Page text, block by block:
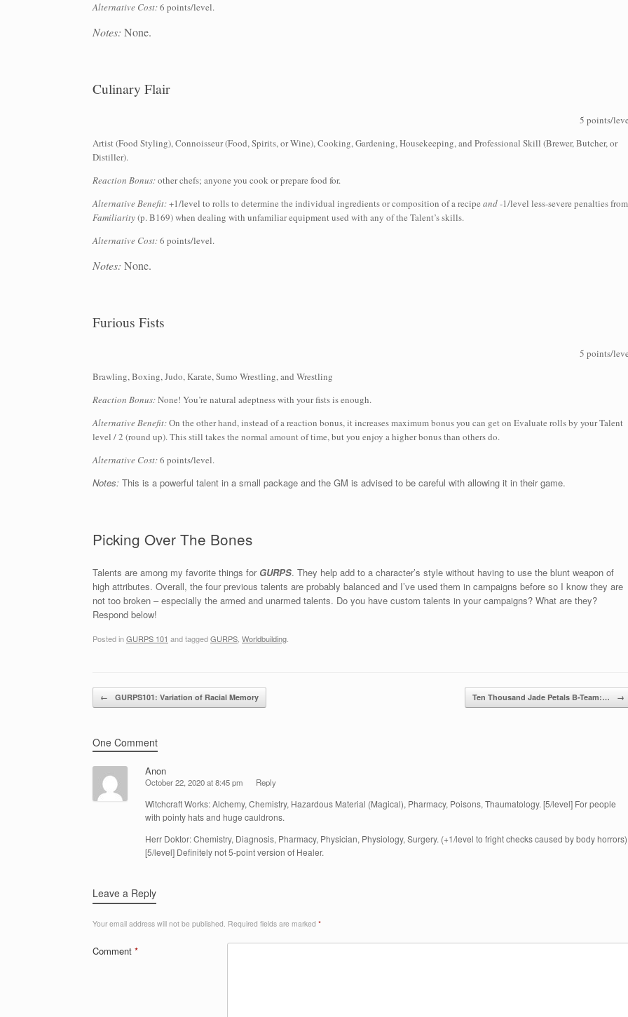
Alternative Cost:6 points/level.
Notes: None.
Culinary Flair
5 points/
Artist (Food Styling), Connoisseur (Food, Spirits, or Wine), Cooking, Gardening, Housekeeping, and Professional Skill (Brewer, Butcher, or
Distiller).
Reaction Bonus:other chefs; anyone you cook or prepare food for.
Alternative Benefit:+1/level to rolls to determine the individual ingredients or composition of a recipe and-1/level less-severe penalties from
Familiarity(p. B169) when dealing with unfamiliar equipment used with any of the Talent’s skills.
Alternative Cost:6 points/level.
Notes: None.
Furious Fists
5 points/
Brawling, Boxing, Judo, Karate, Sumo Wrestling, and Wrestling
Reaction Bonus:None! You’re natural adeptness with your fists is enough.
Alternative Benefit:On the other hand, instead of a reaction bonus, it increases maximum bonus you can get on Evaluate rolls by your Talent
level / 2 (round up). This still takes the normal amount of time, but you enjoy a higher bonus than others do.
Alternative Cost:6 points/level.
Notes: This is a powerful talent in a small package and the GM is advised to be careful with allowing it in their game.
Picking Over The Bones
Talents are among my favorite things for GURPS. They help add to a character’s style without having to use the blunt weapon of
high attributes. Overall, the four previous talents are probably balanced and I’ve used them in campaigns before so I know they are
not too broken – especially the armed and unarmed talents. Do you have custom talents in your campaigns? What are they?
Respond below!
Posted inGURPS 101 and taggedGURPS Worldbuilding
Post navigation
← GURPS101: Variation of Racial Memory Ten Thousand Jade Petals B-Team:… →
One Comment
Anon
October 22, 2020 at 8:45 pm Reply
Witchcraft Works: Alchemy, Chemistry, Hazardous Material (Magical), Pharmacy, Poisons, Thaumatology. [5/level] For people
with pointy hats and huge cauldrons.
Herr Doktor: Chemistry, Diagnosis, Pharmacy, Physician, Physiology, Surgery. (+1/level to fright checks caused by body horrors)
[5/level] Definitely not 5-point version of Healer.
Leave a Reply
Your email address will not be published. Required fields are marked *
Comment *